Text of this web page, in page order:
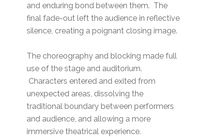
and enduring bond between them. The
final fade-out left the audience in reflective
silence, creating a poignant closing image.
The choreography and blocking made full
use of the stage and auditorium.
Characters entered and exited from
unexpected areas, dissolving the
traditional boundary between performers
and audience, and allowing a more
immersive theatrical experience.